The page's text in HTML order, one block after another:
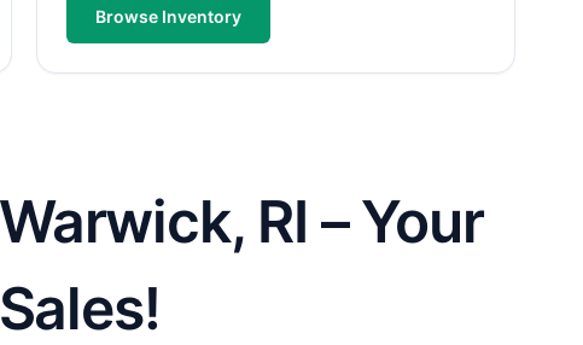
Browse Inventory
RI – Your